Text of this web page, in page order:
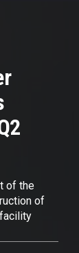
of the
of